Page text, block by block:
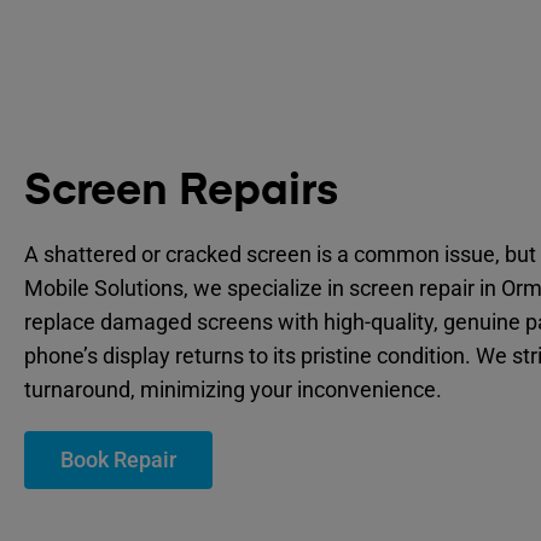
Screen Repairs
A shattered or cracked screen is a common issue,
Mobile Solutions, we specialize in screen repair in
replace damaged screens with high-quality, genuine
phone’s display returns to its pristine condition. We
turnaround, minimizing your inconvenience.
Book Repair